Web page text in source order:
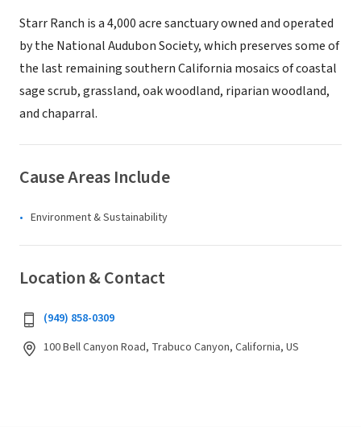
Starr Ranch is a 4,000 acre sanctuary owned and operated
by the National Audubon Society, which preserves some of
the last remaining southern California mosaics of coastal
sage scrub, grassland, oak woodland, riparian woodland,
and chaparral.
Cause Areas Include
Environment & Sustainability
Location & Contact
(949) 858-0309
100 Bell Canyon Road, Trabuco Canyon, California, US